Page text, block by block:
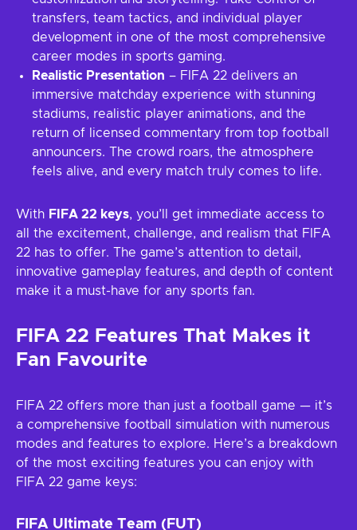
transfers, team tactics, and individual player
development in one of the most comprehensive
career modes in sports gaming.
Realistic Presentation – FIFA 22 delivers an
immersive matchday experience with stunning
stadiums, realistic player animations, and the
return of licensed commentary from top football
announcers. The crowd roars, the atmosphere
feels alive, and every match truly comes to life.
With FIFA 22 keys, you’ll get immediate access to
all the excitement, challenge, and realism that FIFA
22 has to offer. The game’s attention to detail,
innovative gameplay features, and depth of content
make it a must-have for any sports fan.
FIFA 22 Features That Makes it
Fan Favourite
FIFA 22 offers more than just a football game — it’s
a comprehensive football simulation with numerous
modes and features to explore. Here’s a breakdown
of the most exciting features you can enjoy with
FIFA 22 game keys:
FIFA Ultimate Team (FUT)